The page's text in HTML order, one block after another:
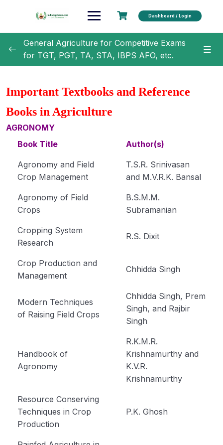
Dashboard / Login
Agronomy 0/35
Classification of Crops (Module 1)
Botanical Names of Important Crops (Module 2)
Text Book and Author related to Agronomy
(Module 3)
Term Related to Agronomist (Module 4)
Propertoes of Water (Module 6)
Origin Place of Crops (Module 7)
Cultivation of Rice (module 8)
Cultivation of Wheat (Module 9)
Cultivation of Jowar (Sorghum) (Module 10)
Cultivation of Bajra (Pearl Millet) Module 11
Cultivation of Barley (Hordeum vulgare) Module
Cultivation of Maize (Zea mays) Module 13
Cultivation of Cotton (Gossypium sp.) Module
14
General Agriculture for Competitive Exams
for TGT, PGT, TA, STA, IBPS AFO, etc.
Important Textbooks and Reference
Books in Agriculture
AGRONOMY
Book Title
Author(s)
Agronomy and Field
Crop Management
T.S.R. Srinivasan
and M.V.R.K. Bansal
Agronomy of Field
Crops
B.S.M.M.
Subramanian
Cropping System
Research
R.S. Dixit
Crop Production and
Management
Chhidda Singh
Modern Techniques
of Raising Field Crops
Chhidda Singh, Prem
Singh, and Rajbir
Singh
Handbook of
Agronomy
R.K.M.R.
Krishnamurthy and
K.V.R.
Krishnamurthy
Resource Conserving
Techniques in Crop
Production
P.K. Ghosh